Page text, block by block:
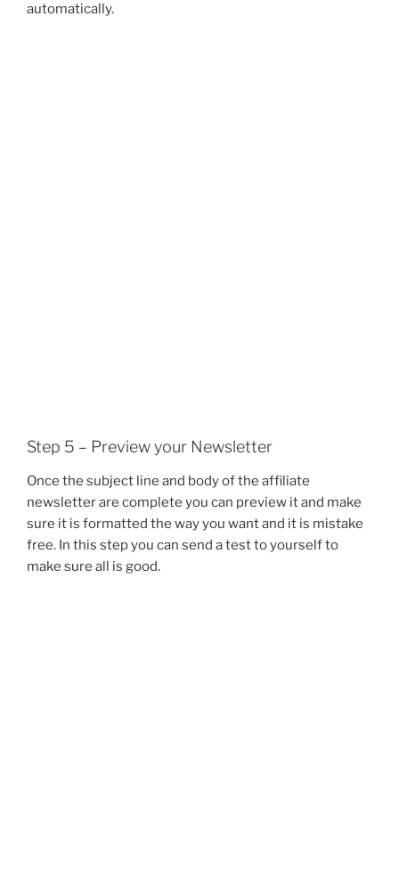
automatically.
Step 5 – Preview your Newsletter
Once the subject line and body of the affiliate
newsletter are complete you can preview it and make
sure it is formatted the way you want and it is mistake
free. In this step you can send a test to yourself to
make sure all is good.